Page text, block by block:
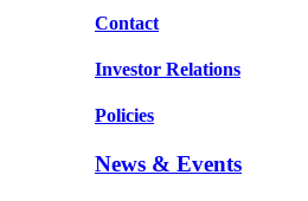
Contact
Investor Relations
Policies
News & Events